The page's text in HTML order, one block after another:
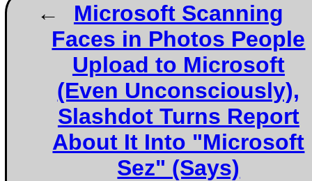
Microsoft Scanning
Faces in Photos People
Upload to Microsoft
(Even Unconsciously),
Slashdot Turns Report
About It Into "Microsoft
Sez" (Says)